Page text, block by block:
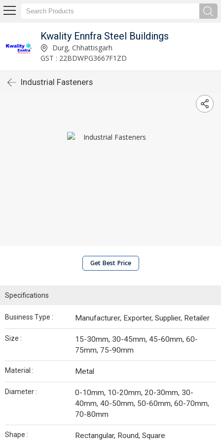
Kwality Ennfra Steel Buildings
Durg, Chhattisgarh
GST : 22BDWPG3667F1ZD
Industrial Fasteners
Get Best Price
Specifications
Business Type : Manufacturer, Exporter, Supplier, Retailer
Size :
15-30mm, 30-45mm, 45-60mm, 60-
75mm, 75-90mm
Material : Metal
Diameter :
0-10mm, 10-20mm, 20-30mm, 30-
40mm, 40-50mm, 50-60mm, 60-70mm,
70-80mm
Shape : Rectangular, Round, Square